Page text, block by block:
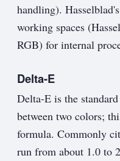
handling).
working spaces
RGB) for internal
Delta-E
Delta-E is the
between two colors;
formula. Commonly
run from about 1.0 to